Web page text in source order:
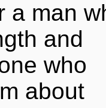
a man
and
who
about